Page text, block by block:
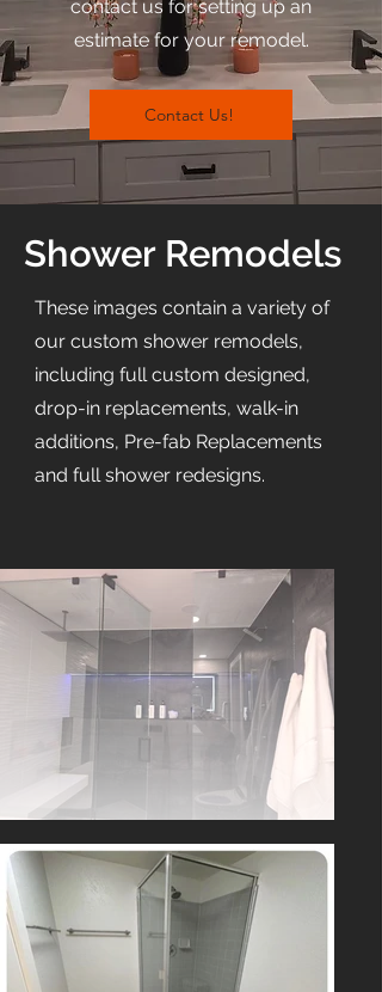
contact us for setting up an
estimate for your remodel.
Contact Us!
Shower Remodels
These images contain a variety of
our custom shower remodels,
including full custom designed,
drop-in replacements, walk-in
additions, Pre-fab Replacements
and full shower redesigns.